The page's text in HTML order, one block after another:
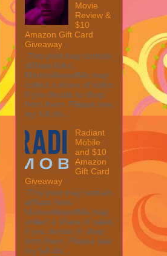
Movie
Review &
$10
Amazon Gift Card
Giveaway
This post may contain
affiliate links.
MarksvilleandMe may
collect a share of sales
if you decide to shop
from them. Please see
my full dis...
Radiant
Mobile
and $10
Amazon
Gift Card
Giveaway
This post may contain
affiliate links.
MarksvilleandMe may
collect a share of sales
if you decide to shop
from them. Please see
my full dis...